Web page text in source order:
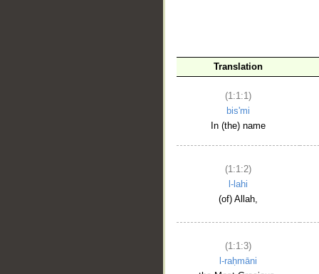
Translation
(1:1:1)
bis'mi
In (the) name
(1:1:2)
l-lahi
(of) Allah,
(1:1:3)
l-raḥmāni